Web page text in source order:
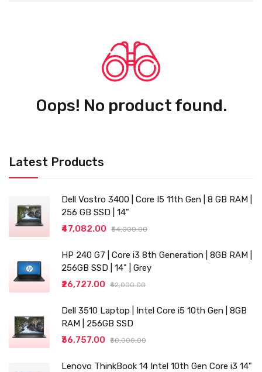
Latest Products
Dell Vostro 3400 | Core I5 11th Gen | 8 GB RAM |
256 GB SSD | 14"
₹47,082.00
₹54,000.00
HP 240 G7 | Core i3 8th Generation | 8GB RAM |
256GB SSD | 14" | Grey
₹26,727.00
₹42,000.00
Dell 3510 Laptop | Intel Core i5 10th Gen | 8GB
RAM | 256GB SSD
₹36,757.00
₹50,000.00
Lenovo ThinkBook 14 Intel 10th Gen Core i3 14"
Oops! No product found.